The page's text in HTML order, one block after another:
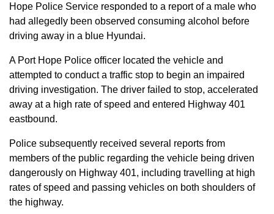
Hope Police Service responded to a report of a male who
had allegedly been observed consuming alcohol before
driving away in a blue Hyundai.
A Port Hope Police officer located the vehicle and
attempted to conduct a traffic stop to begin an impaired
driving investigation. The driver failed to stop, accelerated
away at a high rate of speed and entered Highway 401
eastbound.
Police subsequently received several reports from
members of the public regarding the vehicle being driven
dangerously on Highway 401, including travelling at high
rates of speed and passing vehicles on both shoulders of
the highway.